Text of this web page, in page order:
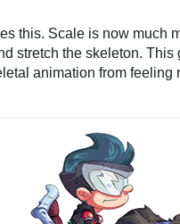
this. Scale is now much
stretch the skeleton. This
animation from feeling